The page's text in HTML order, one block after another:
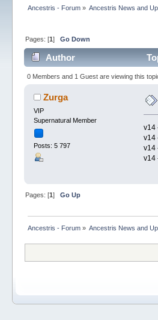
Ancestris - Forum» Ancestris News and
Pages: [1] Go Down
Author
0 Members and 1 Guest are viewing this
Zurga
VIP
Supernatural Member
Posts: 5 797
v14
v14
v14
v14
Pages: [1] Go Up
Ancestris - Forum» Ancestris News and